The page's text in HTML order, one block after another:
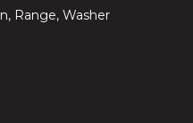
Range, Washer